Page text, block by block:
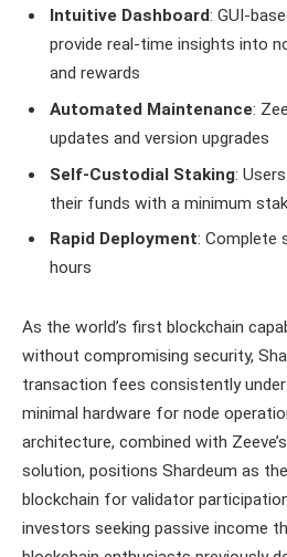
Intuitive Dashboard: GUI-
provide real-time insights into
and rewards
Automated Maintenance:
updates and version upgrades
Self-Custodial Staking:
their funds with a minimum
Rapid Deployment: Complete
hours
As the world’s first blockchain
without compromising security,
transaction fees consistently
minimal hardware for node
architecture, combined with
solution, positions Shardeum as
blockchain for validator
investors seeking passive income